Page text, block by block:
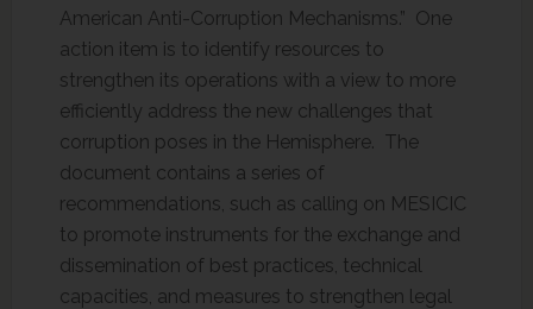
American Anti-Corruption Mechanisms.” One
action item is to identify resources to
strengthen its operations with a view to more
efficiently address the new challenges that
corruption poses in the Hemisphere. The
document contains a series of
recommendations, such as calling on MESICIC
to promote instruments for the exchange and
dissemination of best practices, technical
capacities, and measures to strengthen legal